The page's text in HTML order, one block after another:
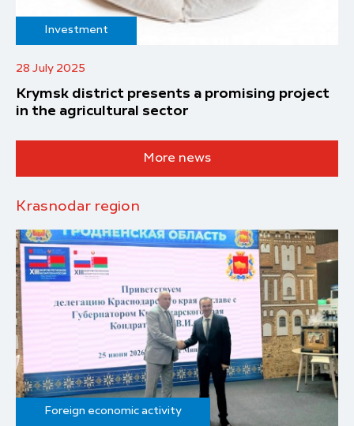
Investment
28 July 2025
Krymsk district presents a promising project
in the agricultural sector
More news
Krasnodar region
Foreign economic activity